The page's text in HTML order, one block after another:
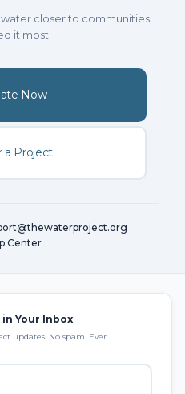
closer to communities
it most.
Now
a Project
Center
in Your Inbox
updates. No spam. Ever.